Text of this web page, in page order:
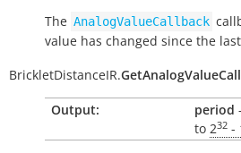
The AnalogValueCallback
value has changed since the
BrickletDistanceIR.
Output: period
to 232 -